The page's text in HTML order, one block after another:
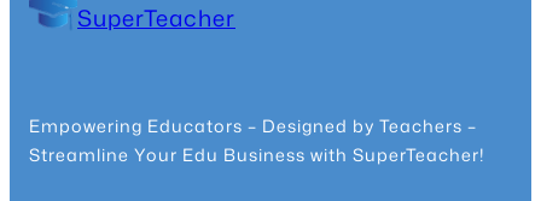
SuperTeacher
Empowering Educators – Designed by Teachers –
Streamline Your Edu Business with SuperTeacher!